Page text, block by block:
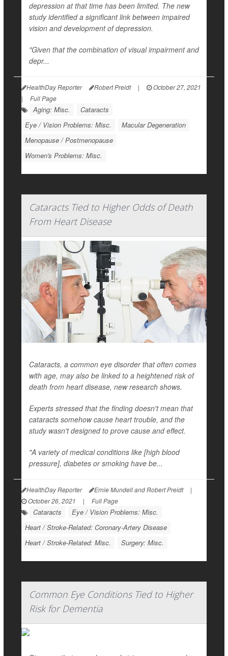
depression at that time has been limited. The new
study identified a significant link between impaired
vision and development of depression.
"Given that the combination of visual impairment and
depr...
HealthDay Reporter Robert Preidt |
October 27, 2021
|
Full Page
Aging: Misc.
Cataracts
Eye / Vision Problems: Misc.
Macular Degeneration
Menopause / Postmenopause
Women's Problems: Misc.
Cataracts Tied to Higher Odds of Death
From Heart Disease
Cataracts, a common eye disorder that often comes
with age, may also be linked to a heightened risk of
death from heart disease, new research shows.
Experts stressed that the finding doesn't mean that
cataracts somehow cause heart trouble, and the
study wasn't designed to prove cause and effect.
"A variety of medical conditions like [high blood
pressure], diabetes or smoking have be...
HealthDay Reporter Ernie Mundell and Robert Preidt
|
October 26, 2021
| Full Page
Cataracts
Eye / Vision Problems: Misc.
Heart / Stroke-Related: Coronary-Artery Disease
Heart / Stroke-Related: Misc.
Surgery: Misc.
Common Eye Conditions Tied to Higher
Risk for Dementia